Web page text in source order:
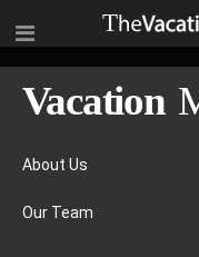
About Us
Our Team